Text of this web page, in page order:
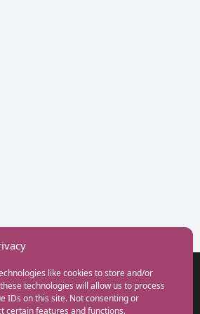
like cookies to store and/or
technologies will allow us to process
IDs on this site. Not consenting or
certain features and functions.
0938